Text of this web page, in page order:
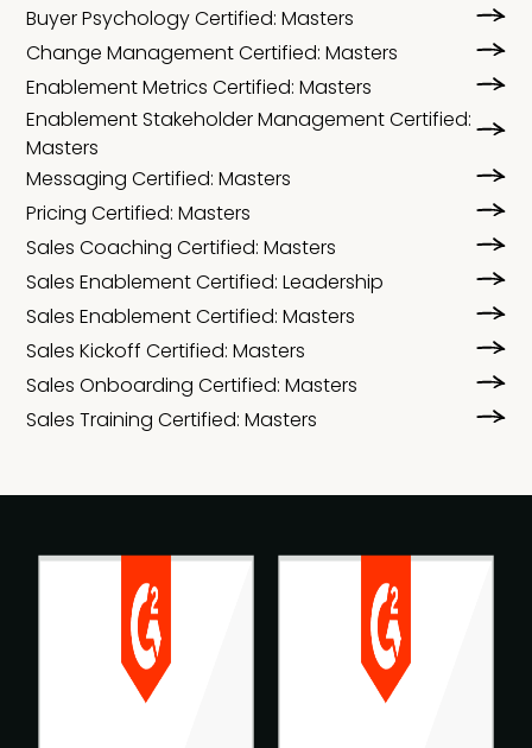
Buyer Psychology Certified: Masters
Change Management Certified: Masters
Enablement Metrics Certified: Masters
Enablement Stakeholder Management Certified:
Masters
Messaging Certified: Masters
Pricing Certified: Masters
Sales Coaching Certified: Masters
Sales Enablement Certified: Leadership
Sales Enablement Certified: Masters
Sales Kickoff Certified: Masters
Sales Onboarding Certified: Masters
Sales Training Certified: Masters